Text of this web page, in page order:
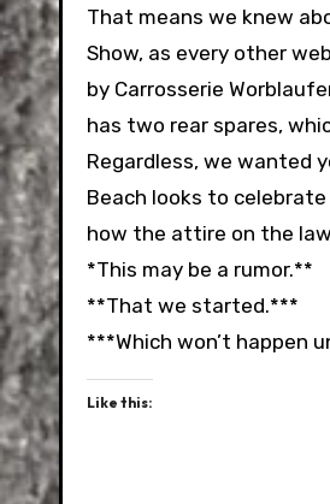
That means we knew
Show, as every other
by Carrosserie
has two rear spares,
Regardless, we wanted
Beach looks to
how the attire on the
*This may be a rumor.**
**That we started.***
***Which won’t happen
Like this: